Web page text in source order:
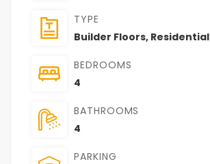
TYPE
Builder Floors, Residential
BEDROOMS
4
BATHROOMS
4
PARKING